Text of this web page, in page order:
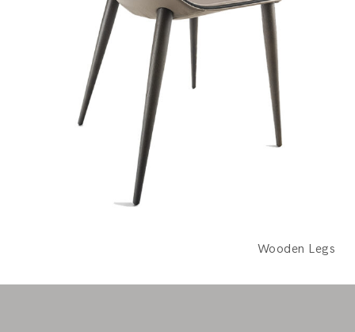
Wooden Legs